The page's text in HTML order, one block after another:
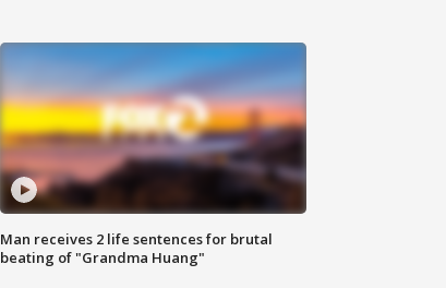
Man receives 2 life sentences for brutal
beating of "Grandma Huang"